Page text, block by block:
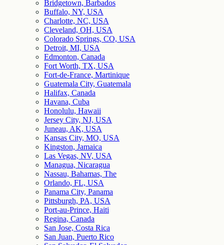
Bridgetown, Barbados
Buffalo, NY, USA
Charlotte, NC, USA
Cleveland, OH, USA
Colorado Springs, CO, USA
Detroit, MI, USA
Edmonton, Canada
Fort Worth, TX, USA
Fort-de-France, Martinique
Guatemala City, Guatemala
Halifax, Canada
Havana, Cuba
Honolulu, Hawaii
Jersey City, NJ, USA
Juneau, AK, USA
Kansas City, MO, USA
Kingston, Jamaica
Las Vegas, NV, USA
Managua, Nicaragua
Nassau, Bahamas, The
Orlando, FL, USA
Panama City, Panama
Pittsburgh, PA, USA
Port-au-Prince, Haiti
Regina, Canada
San Jose, Costa Rica
San Juan, Puerto Rico